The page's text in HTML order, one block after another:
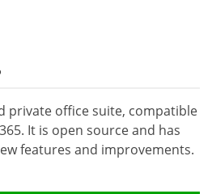
private office suite, compatible
It is open source and has
features and improvements.